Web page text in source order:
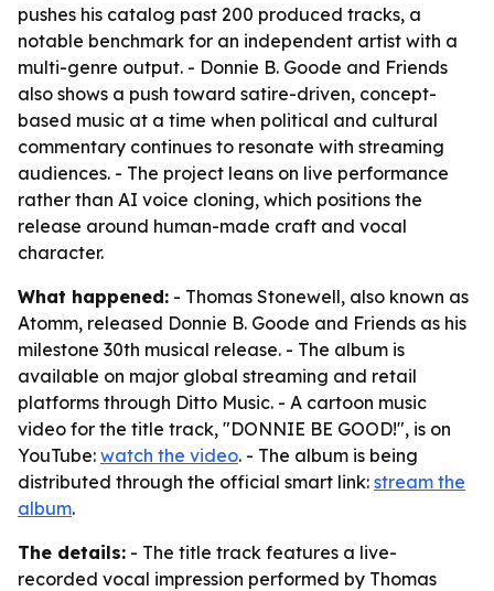
pushes his catalog past 200 produced tracks, a
notable benchmark for an independent artist with a
multi-genre output. - Donnie B. Goode and Friends
also shows a push toward satire-driven, concept-
based music at a time when political and cultural
commentary continues to resonate with streaming
audiences. - The project leans on live performance
rather than AI voice cloning, which positions the
release around human-made craft and vocal
character.
What happened: - Thomas Stonewell, also known as
Atomm, released Donnie B. Goode and Friends as his
milestone 30th musical release. - The album is
available on major global streaming and retail
platforms through Ditto Music. - A cartoon music
video for the title track, "DONNIE BE GOOD!", is on
YouTube: watch the video. - The album is being
distributed through the official smart link: stream the
album.
The details: - The title track features a live-
recorded vocal impression performed by Thomas